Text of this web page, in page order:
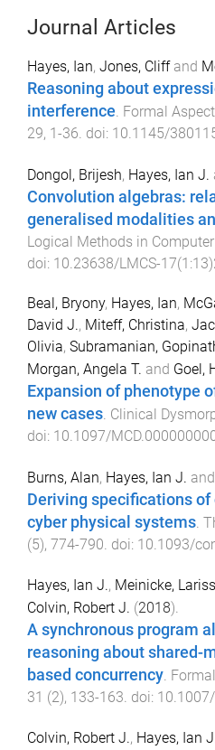
Journal Articles
Hayes, Ian, Jones, Cliffand
Reasoning about
interference. Formal
29, 1-36. doi: 10.1145/
Dongol, Brijesh, Hayes, Ian J.
Convolution algebras:
generalised modalities
Logical Methods in
doi: 10.23638/LMCS-
Beal, Bryony, Hayes, Ian,
David J., Miteff, Christina,
Olivia, Subramanian,
Morgan, Angela T. and Goel,
Expansion of phenotype
new cases. Clinical
doi: 10.1097/
Burns, Alan, Hayes, Ian J. and
Deriving specifications
cyber physical systems.
(5), 774-790. doi: 10.1093/
Hayes, Ian J., Meinicke,
Colvin, Robert J. (2018).
A synchronous program
reasoning about shared-
based concurrency.
31 (2), 133-163. doi:
Colvin, Robert J., Hayes, Ian J.